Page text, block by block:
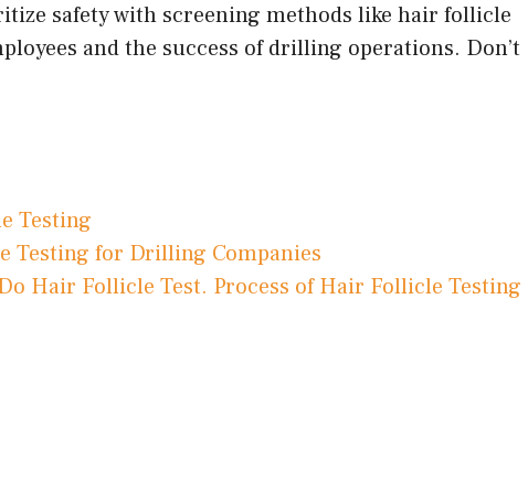
safety with screening methods like hair follicle
and the success of drilling operations. Don’t
Testing
Testing for Drilling Companies
Hair Follicle Test. Process of Hair Follicle Testing